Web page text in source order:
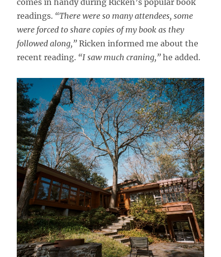
readings. “There were so many attendees, some
were forced to share copies of my book as they
followed along,” Ricken informed me about the
recent reading. “I saw much craning,” he added.